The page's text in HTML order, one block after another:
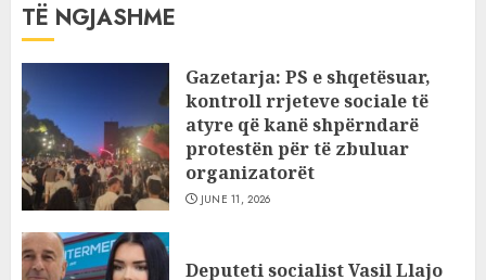
TË NGJASHME
Gazetarja: PS e shqetësuar,
kontroll rrjeteve sociale të
atyre që kanë shpërndarë
protestën për të zbuluar
organizatorët
JUNE 11, 2026
Deputeti socialist Vasil Llajo